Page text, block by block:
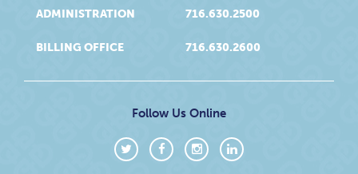
ADMINISTRATION 716.630.2500
BILLING OFFICE 716.630.2600
Follow Us Online